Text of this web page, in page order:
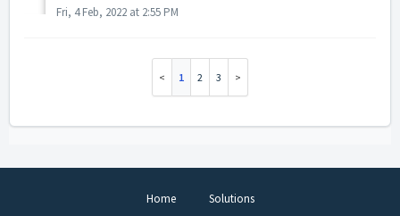
Fri, 4 Feb, 2022 at 2:55 PM
1 2 3
Home Solutions